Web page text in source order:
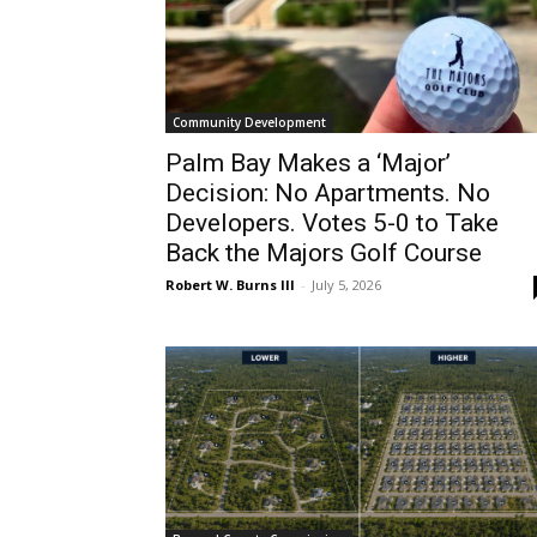
Community Development
Palm Bay Makes a ‘Major’
Decision: No Apartments. No
Developers. Votes 5-0 to Take
Back the Majors Golf Course
Robert W. Burns III - July 5, 2026